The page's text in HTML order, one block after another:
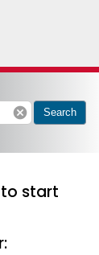
cancel Search
to start